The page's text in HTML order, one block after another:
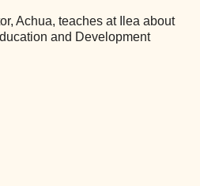
Achua, teaches at Ilea about
and Development